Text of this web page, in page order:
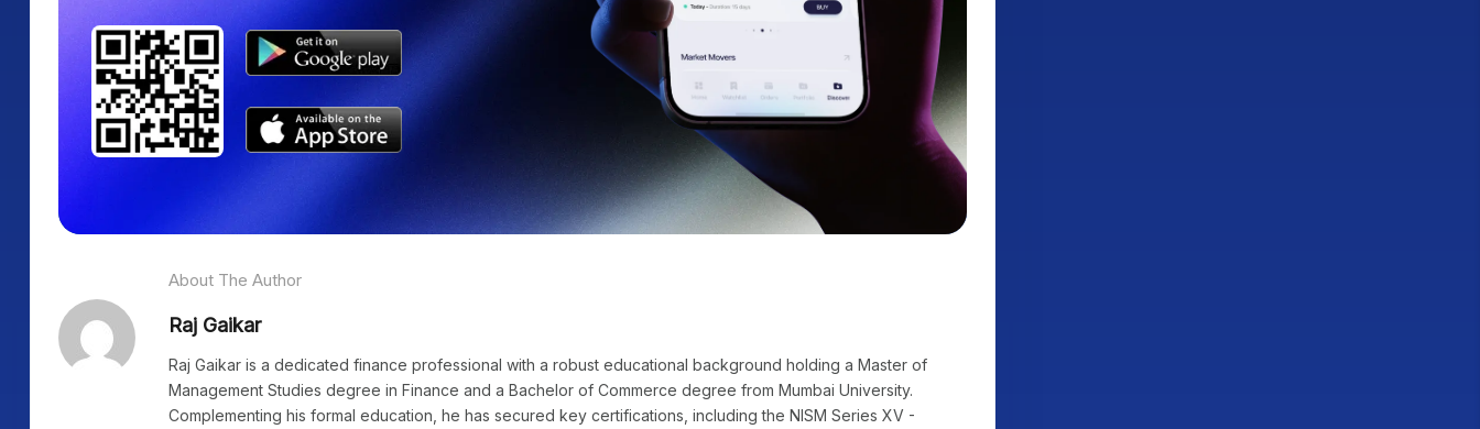
About The Author
Raj Gaikar
Raj Gaikar is a dedicated finance professional with a robust educational background holding a Master of
Management Studies degree in Finance and a Bachelor of Commerce degree from Mumbai University.
Complementing his formal education, he has secured key certifications, including the NISM Series XV -